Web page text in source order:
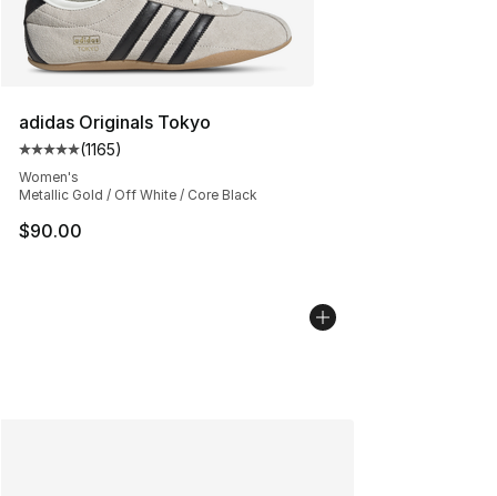
adidas Originals Tokyo
Average customer rating - [5 out of 5 stars], 1165
(1165)
Women's
Metallic Gold / Off White / Core Black
$90.00